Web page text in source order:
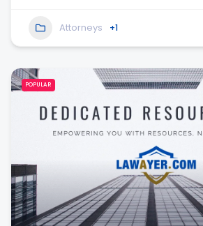
Attorneys +1
POPULAR